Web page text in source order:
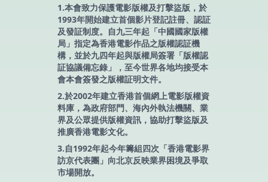
1.本會致力保護電影版權及打擊盜版，於
1993年開始建立首個影片登記註冊、認証
及發証制度。自九三年起「中國國家版權
局」指定為香港電影作品之版權認証機
構，並於九四年起與版權局簽署「版權認
証協議備忘錄」，至今世界各地均接受本
會本會簽發之版權証明文件。
2.於2002年建立香港首個網上電影版權資
料庫，為政府部門、海內外執法機關、業
界及公眾提供版權資訊，協助打擊盜版及
推廣香港電影文化。
3.自1992年起今年籌組四次「香港電影界
訪京代表團」向北京反映業界困境及爭取
市場開放。